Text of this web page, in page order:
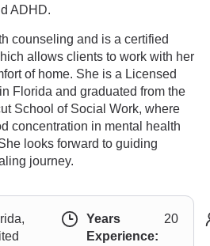
ADHD.
counseling and is a certified
allows clients to work with her
of home. She is a Licensed
Florida and graduated from the
School of Social Work, where
concentration in mental health
looks forward to guiding
journey.
Years
Experience:
20